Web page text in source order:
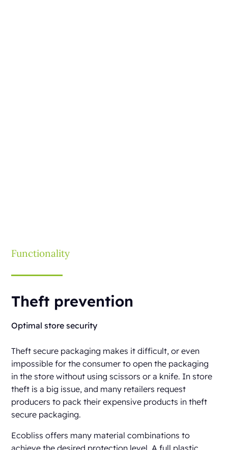
Functionality
Theft prevention
Optimal store security
Theft secure packaging makes it difficult, or even
impossible for the consumer to open the packaging
in the store without using scissors or a knife. In store
theft is a big issue, and many retailers request
producers to pack their expensive products in theft
secure packaging.
Ecobliss offers many material combinations to